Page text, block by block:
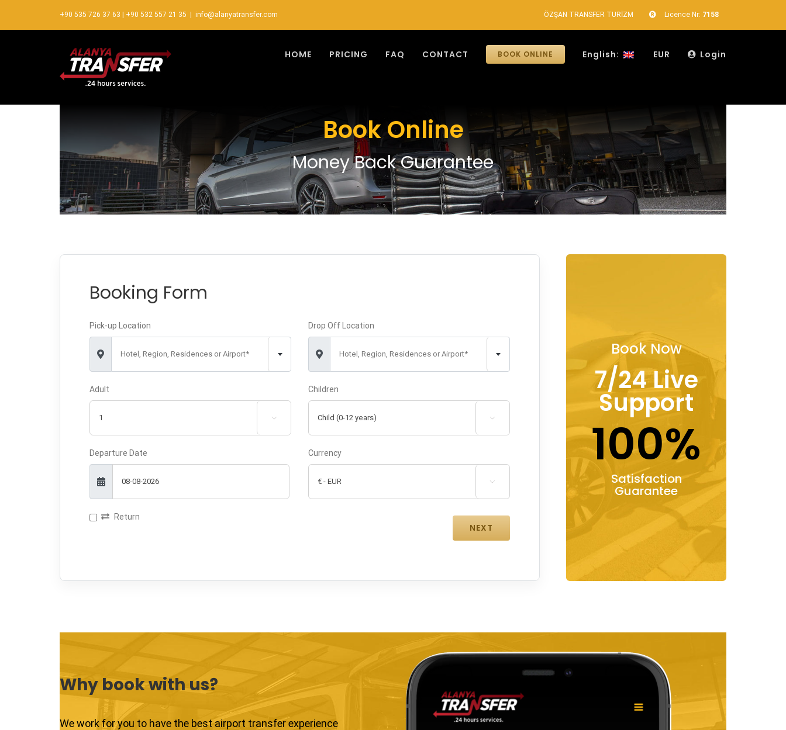
+90 535 726 37 63 +90 532 557 21 35 info@alanyatransfer.com ÖZŞAN TRANSFER TURİZM Licence Nr: 7158
HOME PRICING FAQ CONTACT BOOK ONLINE English: EUR Login
Book Online
Money Back Guarantee
Booking Form
Pick-up Location
Hotel, Region, Residences or Airport*
Drop Off Location
Hotel, Region, Residences or Airport*
Adult

Children

Departure Date Currency

Return
Book Now
7/24 Live
Support
100%
Satisfaction
Guarantee
Why book with us?
We work for you to have the best airport transfer experience